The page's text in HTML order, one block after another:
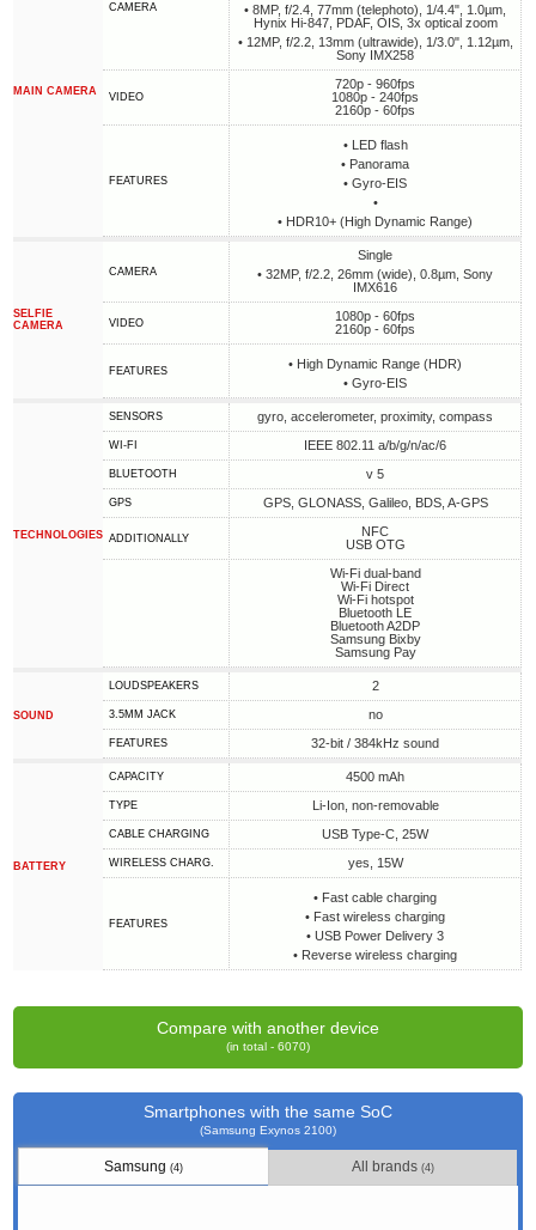
MAIN CAMERA
CAMERA
• 8MP, f/2.4, 77mm (telephoto), 1/4.4", 1.0µm,
Hynix Hi-847, PDAF, OIS, 3x optical zoom
• 12MP, f/2.2, 13mm (ultrawide), 1/3.0", 1.12µm,
Sony IMX258
VIDEO
720p - 960fps
1080p - 240fps
2160p - 60fps
FEATURES
• LED flash
• Panorama
• Gyro-EIS
•
• HDR10+ (High Dynamic Range)
SELFIE
CAMERA
CAMERA
Single
• 32MP, f/2.2, 26mm (wide), 0.8µm, Sony
IMX616
VIDEO
1080p - 60fps
2160p - 60fps
FEATURES
• High Dynamic Range (HDR)
• Gyro-EIS
TECHNOLOGIES
SENSORS gyro, accelerometer, proximity, compass
WI-FI IEEE 802.11 a/b/g/n/ac/6
BLUETOOTH v 5
GPS GPS, GLONASS, Galileo, BDS, A-GPS
ADDITIONALLY
NFC
USB OTG
Wi-Fi dual-band
Wi-Fi Direct
Wi-Fi hotspot
Bluetooth LE
Bluetooth A2DP
Samsung Bixby
Samsung Pay
SOUND
LOUDSPEAKERS 2
3.5MM JACK no
FEATURES 32-bit / 384kHz sound
BATTERY
CAPACITY 4500 mAh
TYPE Li-Ion, non-removable
СABLE СHARGING USB Type-C, 25W
WIRELESS CHARG. yes, 15W
FEATURES
• Fast cable charging
• Fast wireless charging
• USB Power Delivery 3
• Reverse wireless charging
Compare with another device
(in total - 6070)
Smartphones with the same SoC
(Samsung Exynos 2100)
Samsung(4) All brands(4)